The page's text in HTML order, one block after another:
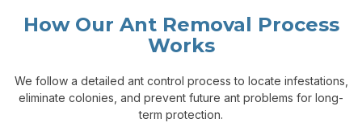
How Our Ant Removal Process
Works
We follow a detailed ant control process to locate infestations,
eliminate colonies, and prevent future ant problems for long-
term protection.